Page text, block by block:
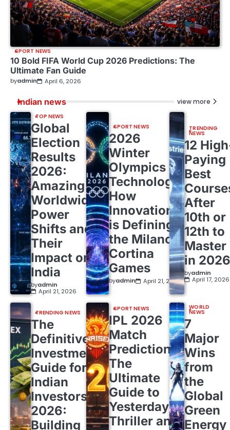
SPORT NEWS
10 Bold FIFA World Cup 2026 Predictions: The
Ultimate Fan Guide
byadmin April 6, 2026
Indian news view more
TOP NEWS
Global
Election
Results
2026:
Amazing
Worldwide
Power
Shifts and
Their
Impact on
India
byadmin
April 21, 2026
SPORT NEWS
2026
Winter
Olympics
Technology:
How
Innovation
is Defining
the Milano
Cortina
Games
byadmin April 21, 2026
TRENDING
NEWS
12
Paying
Best
After
10th or
12th to
Master
in
byadmin
April 17, 2026
TRENDING NEWS
The
Definitive
Investment
Guide for
Indian
Investors
2026:
Building
SPORT NEWS
IPL 2026
Match
Predictions:
The
Ultimate
Guide to
Yesterday’s
Thriller and
WORLD
NEWS
7
Major
Wins
from
the
Global
Green
Energy